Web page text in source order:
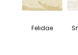
Felidae